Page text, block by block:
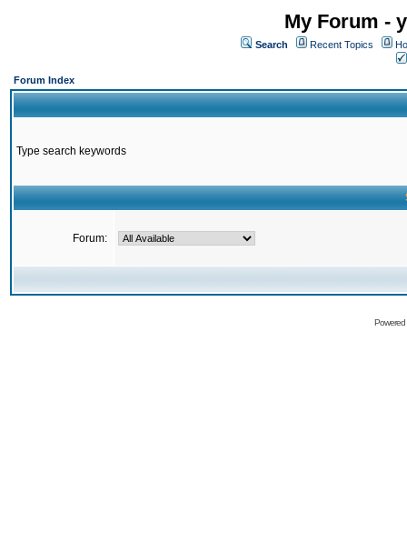
My Forum -
Search Recent Topics
Forum Index
Type search keywords
Forum: